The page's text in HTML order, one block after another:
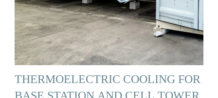
THERMOELECTRIC COOLING FOR
BASE STATION AND CELL TOWER